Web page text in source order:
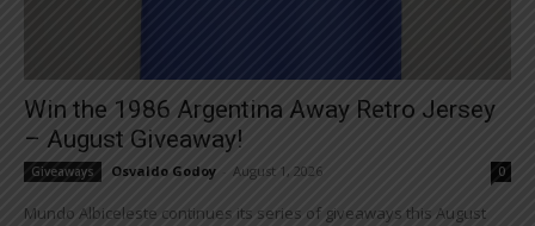
Win the 1986 Argentina Away Retro Jersey
– August Giveaway!
Giveaways Osvaldo Godoy August 1, 2026 0
Mundo Albiceleste continues its series of giveaways this August